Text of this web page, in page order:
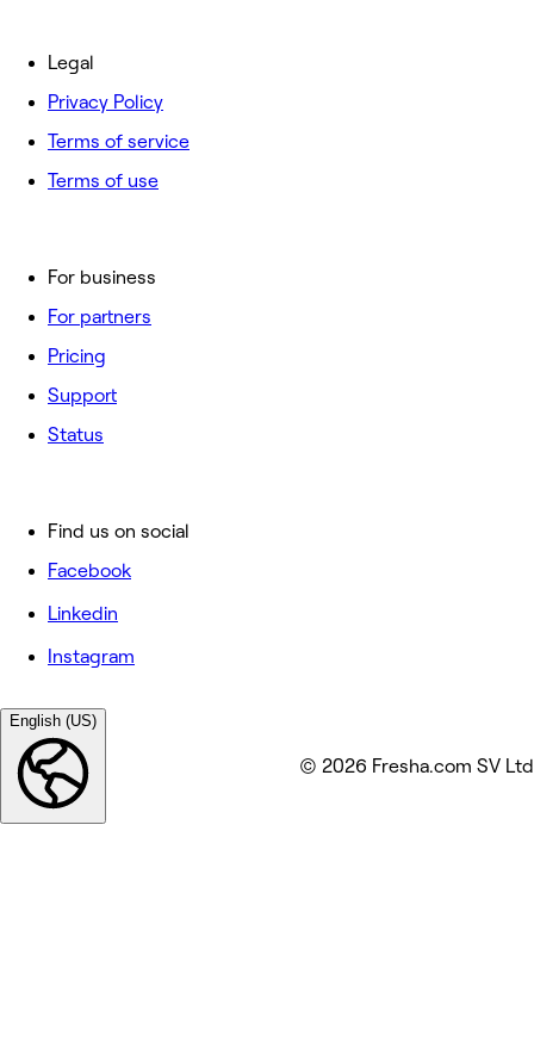
For business
For partners
Pricing
Support
Status
Legal
Privacy Policy
Terms of service
Terms of use
Find us on social
Facebook
Linkedin
Instagram
English (US)
© 2026 Fresha.com SV Ltd